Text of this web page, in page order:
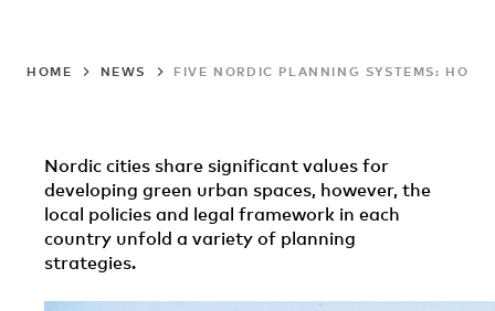
HOME NEWS FIVE NORDIC PLANNING SYSTEMS: HOW
Nordic cities share significant values for
developing green urban spaces, however, the
local policies and legal framework in each
country unfold a variety of planning
strategies.